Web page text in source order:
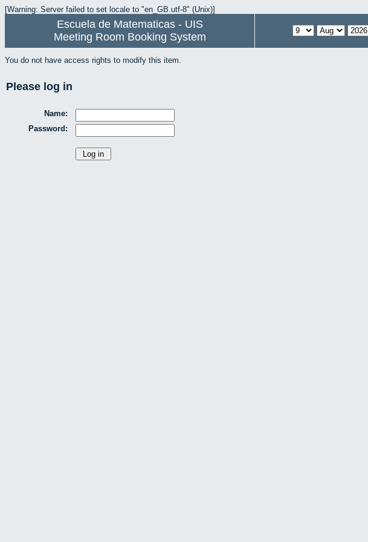
[Warning: Server failed to set locale to "en_GB.utf-8" (Unix)]
Escuela de Matematicas - UIS
Meeting Room Booking System
You do not have access rights to modify this item.
Please log in
Name:
Password: